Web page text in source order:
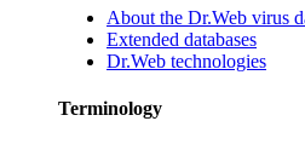
About the Dr.Web virus
Extended databases
Dr.Web technologies
Terminology